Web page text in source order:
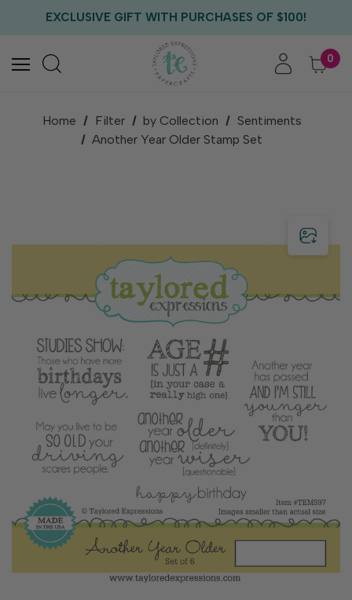
EXCLUSIVE GIFT WITH PURCHASES OF $100!
FREE US SHIPPING WITH ORDERS OF $75+
0
Home Filter by Collection
Sentiments
Another Year Older Stamp Set